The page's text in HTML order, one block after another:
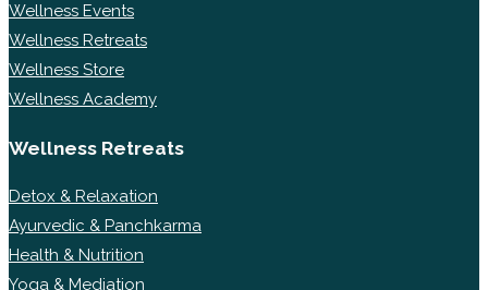
Wellness Events
Wellness Retreats
Wellness Store
Wellness Academy
Wellness Retreats
Detox & Relaxation
Ayurvedic & Panchkarma
Health & Nutrition
Yoga & Mediation